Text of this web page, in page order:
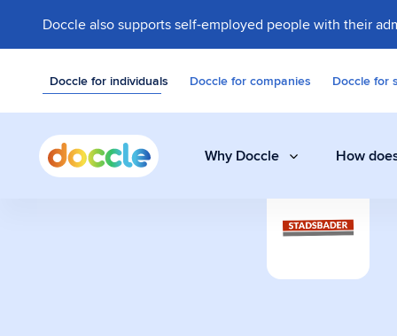
Doccle also supports self-employed people with their
Doccle for individuals Doccle for companies Doccle for
Why Doccle
Store invoices,
How